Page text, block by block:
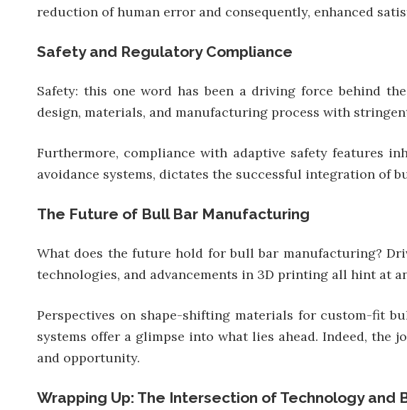
reduction of human error and consequently, enhanced
Safety and Regulatory Compliance
Safety: this one word has been a driving force behind
design, materials, and manufacturing process with
Furthermore, compliance with adaptive safety features
avoidance systems, dictates the successful integration of
The Future of Bull Bar Manufacturing
What does the future hold for bull bar manufacturing?
technologies, and advancements in 3D printing all hint at
Perspectives on shape-shifting materials for custom-fit
systems offer a glimpse into what lies ahead. Indeed,
and opportunity.
Wrapping Up: The Intersection of Technology and